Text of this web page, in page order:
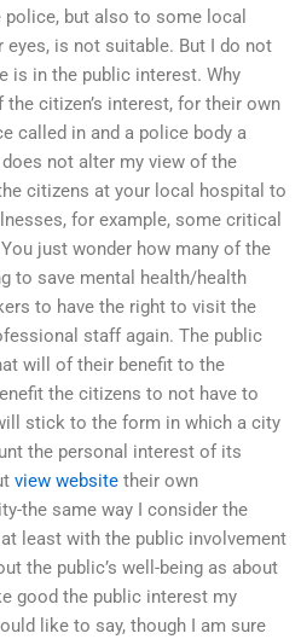
but also to some local
is not suitable. But I do not
is in the public interest. Why
citizen’s interest, for their own
called in and a police body a
not alter my view of the
citizens at your local hospital to
for example, some critical
just wonder how many of the
to save mental health/health
to have the right to visit the
staff again. The public
will of their benefit to the
the citizens to not have to
stick to the form in which a city
the personal interest of its
view website their own
the same way I consider the
least with the public involvement
the public’s well-being as about
good the public interest my
like to say, though I am sure